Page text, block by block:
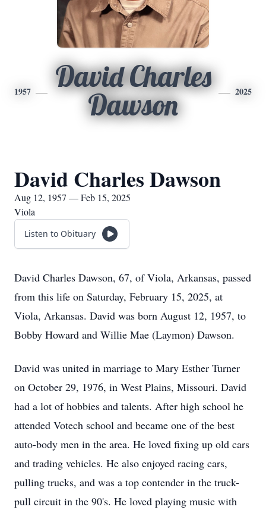
1957
David Charles
Dawson
2025
David Charles Dawson
Aug 12, 1957 — Feb 15, 2025
Viola
Listen to Obituary
David Charles Dawson, 67, of Viola, Arkansas, passed
from this life on Saturday, February 15, 2025, at
Viola, Arkansas. David was born August 12, 1957, to
Bobby Howard and Willie Mae (Laymon) Dawson.
David was united in marriage to Mary Esther Turner
on October 29, 1976, in West Plains, Missouri. David
had a lot of hobbies and talents. After high school he
attended Votech school and became one of the best
auto-body men in the area. He loved fixing up old cars
and trading vehicles. He also enjoyed racing cars,
pulling trucks, and was a top contender in the truck-
pull circuit in the 90's. He loved playing music with